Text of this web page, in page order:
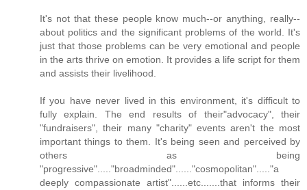
It's not that these people know much--or anything, really--
about politics and the significant problems of the world. It's
just that those problems can be very emotional and people
in the arts thrive on emotion. It provides a life script for them
and assists their livelihood.
If you have never lived in this environment, it's difficult to
fully explain. The end results of their"advocacy", their
"fundraisers", their many "charity" events aren't the most
important things to them. It's being seen and perceived by
others as being
"progressive"....."broadminded"......"cosmopolitan"....."a
deeply compassionate artist"......etc.......that informs their